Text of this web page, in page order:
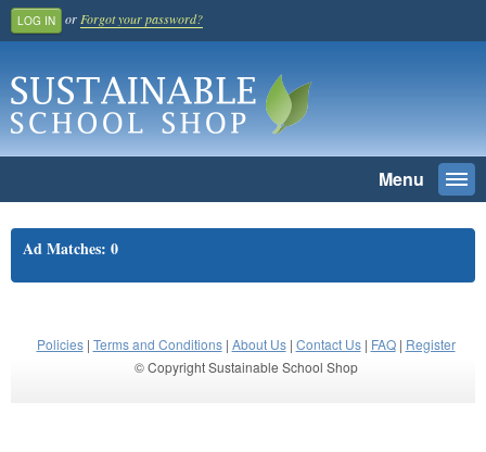
LOG IN or Forgot your password?
Menu
School Benefit
Ad Matches: 0
Policies| Terms and Conditions| About Us| Contact Us| FAQ| Register
© Copyright Sustainable School Shop